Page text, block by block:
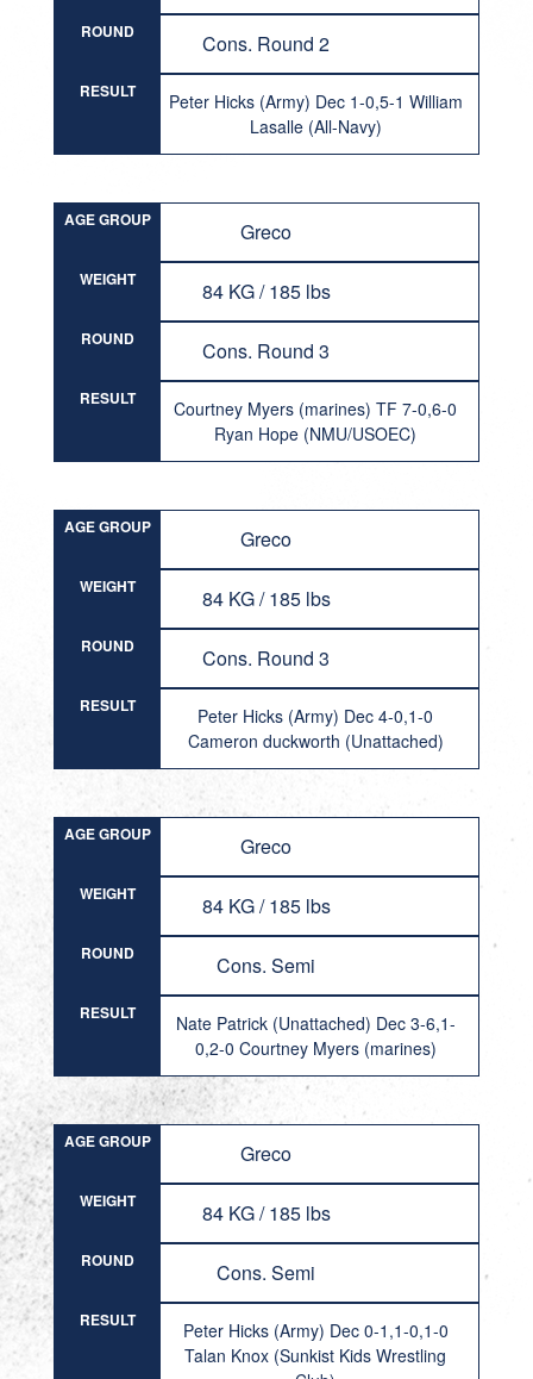
ROUND Cons. Round 2
RESULT
Peter Hicks (Army) Dec 1-0,5-1 William
Lasalle (All-Navy)
AGE GROUP Greco
WEIGHT 84 KG / 185 lbs
ROUND Cons. Round 3
RESULT
Courtney Myers (marines) TF 7-0,6-0
Ryan Hope (NMU/USOEC)
AGE GROUP Greco
WEIGHT 84 KG / 185 lbs
ROUND Cons. Round 3
RESULT
Peter Hicks (Army) Dec 4-0,1-0
Cameron duckworth (Unattached)
AGE GROUP Greco
WEIGHT 84 KG / 185 lbs
ROUND Cons. Semi
RESULT
Nate Patrick (Unattached) Dec 3-6,1-
0,2-0 Courtney Myers (marines)
AGE GROUP Greco
WEIGHT 84 KG / 185 lbs
ROUND Cons. Semi
RESULT
Peter Hicks (Army) Dec 0-1,1-0,1-0
Talan Knox (Sunkist Kids Wrestling